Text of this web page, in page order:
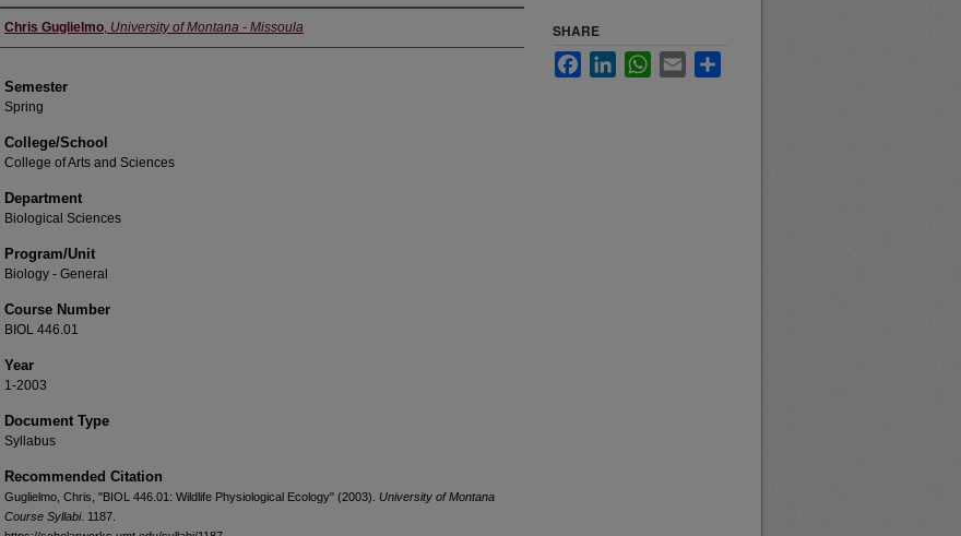
Instructor
Chris Guglielmo, University of Montana - Missoula
Semester
Spring
College/School
College of Arts and Sciences
Department
Biological Sciences
Program/Unit
Biology - General
Course Number
BIOL 446.01
Year
1-2003
Document Type
Syllabus
Recommended Citation
Guglielmo, Chris, "BIOL 446.01: Wildlife Physiological Ecology" (2003). University of Montana
Course Syllabi. 1187.
SHARE
FacebookLinkedInWhatsApp
Email